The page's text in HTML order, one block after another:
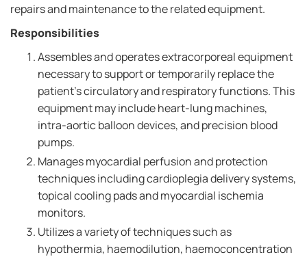
repairs and maintenance to the related equipment.
Responsibilities
Assembles and operates extracorporeal equipment
necessary to support or temporarily replace the
patient's circulatory and respiratory functions. This
equipment may include heart-lung machines,
intra-aortic balloon devices, and precision blood
pumps.
Manages myocardial perfusion and protection
techniques including cardioplegia delivery systems,
topical cooling pads and myocardial ischemia
monitors.
Utilizes a variety of techniques such as
hypothermia, haemodilution, haemoconcentration